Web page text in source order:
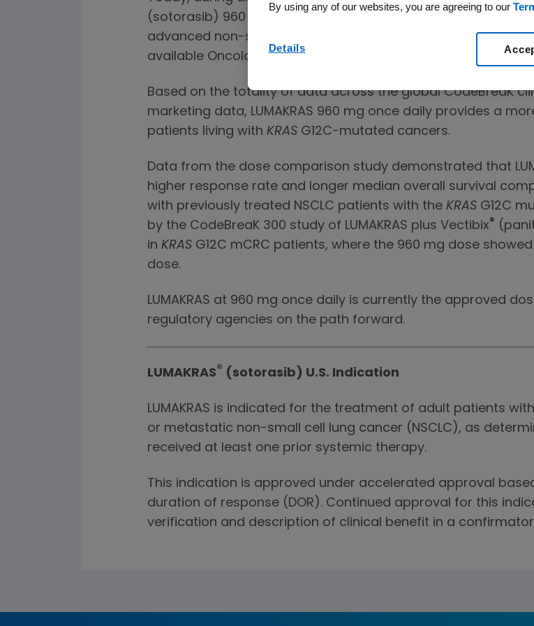
(sotorasib) 960 mg versus 240 mg dose comparison study
advanced non-small cell lung cancer (NSCLC). These data
available Oncology Drugs Advisory Committee briefing book
Based on the totality of data across the global CodeBreaK
marketing data, LUMAKRAS 960 mg once daily provides a
patients living with KRAS G12C-mutated cancers.
Data from the dose comparison study demonstrated that
higher response rate and longer median overall survival
with previously treated NSCLC patients with the KRAS G12C
by the CodeBreaK 300 study of LUMAKRAS plus Vectibix®
in KRAS G12C mCRC patients, where the 960 mg dose
dose.
LUMAKRAS at 960 mg once daily is currently the approved
regulatory agencies on the path forward.
LUMAKRAS® (sotorasib) U.S. Indication
LUMAKRAS is indicated for the treatment of adult patients with
or metastatic non-small cell lung cancer (NSCLC), as
received at least one prior systemic therapy.
This indication is approved under accelerated approval
duration of response (DOR). Continued approval for this
verification and description of clinical benefit in a
By using any of our websites, you are agreeing to our
Details